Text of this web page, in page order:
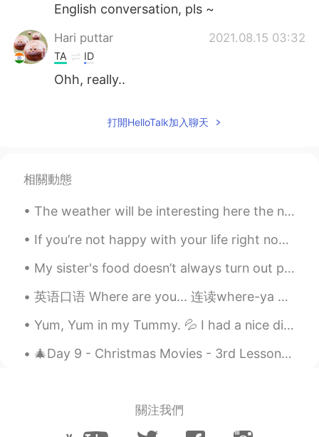
English conversation, pls ~
Hari puttar 2021.08.15 03:32
TA ID
Ohh, really..
打開HelloTalk加入聊天
相關動態
The weather will be interesting here the next few days. Tomorrow will be very windy with a high o...
If you’re not happy with your life right now, just remember there’s someone meeting your ex right...
My sister's food doesn’t always turn out perfect, but that’s OK because she makes it from the hea...
英语口语 Where are you... 连读where-ya Where are you goin? 你去哪儿 Where are you headin? 你要去哪里 Where a...
Yum, Yum in my Tummy. 💦 I had a nice dinner with some of my siblings before we go out tonight. ...
🎄Day 9 - Christmas Movies - 3rd Lesson - Polar Express🎄 Starring Tom Hanks, this 2004 Christmas ...
關注我們